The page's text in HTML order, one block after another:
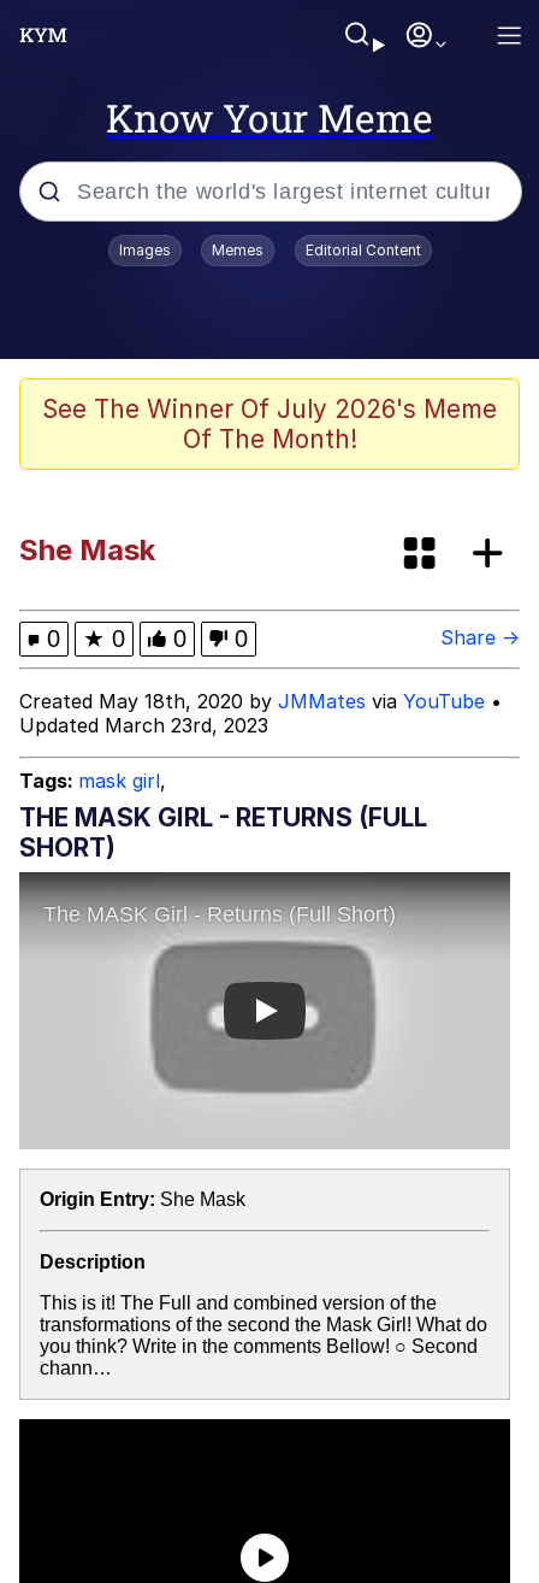
Know Your Meme
Popular searches
I Like Ya Cut, G
Kinda Chic Trend
Distracted Boyfriend
Evil Kermit
Topiary
Friendship Ended With Mudasir
Mysaria's Accent Memes (HOTD)
Images Memes Editorial Content
See The Winner Of July 2026's Meme
Of The Month!
She Mask
0 ★ 0 0 0 Share →
Created May 18th, 2020 by JMMates via YouTube •
Updated March 23rd, 2023
Tags: mask girl,
THE MASK GIRL - RETURNS (FULL
SHORT)
Play
Origin Entry: She Mask
Description
This is it! The Full and combined version of the
transformations of the second the Mask Girl! What do
you think? Write in the comments Bellow! ○ Second
chann…